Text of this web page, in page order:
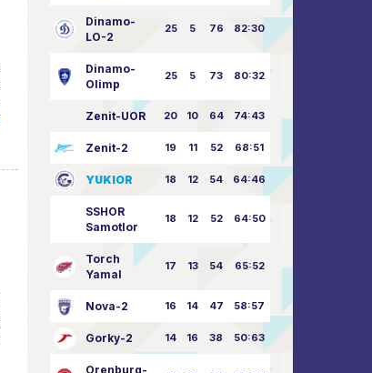
Dinamo-
LO-2
25 5 76 82:30
Dinamo-
Olimp
25 5 73 80:32
Zenit-UOR 20 10 64 74:43
Zenit-2 19 11 52 68:51
YUKIOR 18 12 54 64:46
SSHOR
Samotlor
18 12 52 64:50
Torch
Yamal
17 13 54 65:52
Nova-2 16 14 47 58:57
Gorky-2 14 16 38 50:63
Orenburg-